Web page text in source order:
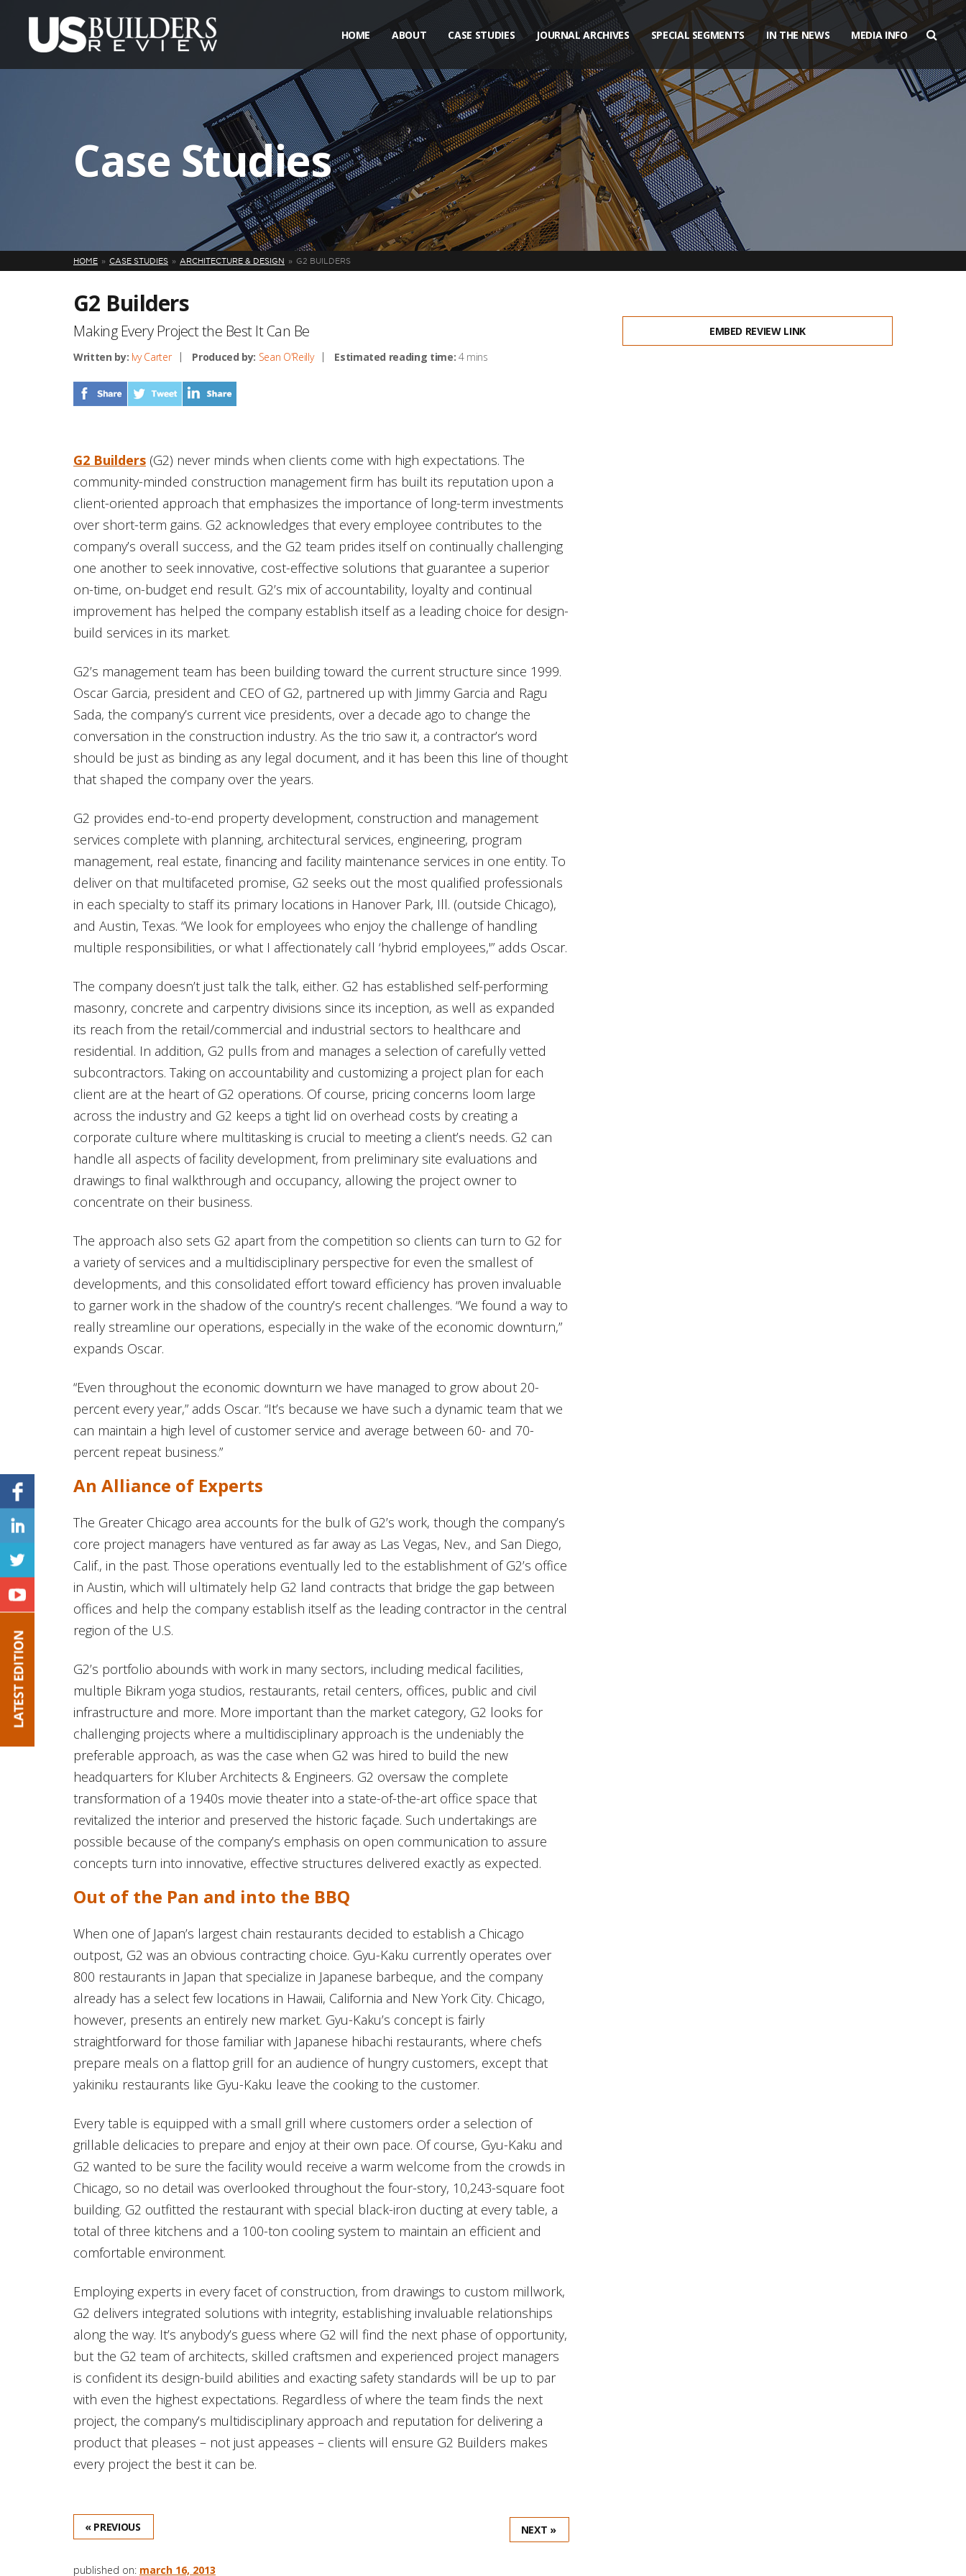
HOME ABOUT CASE STUDIES JOURNAL ARCHIVES SPECIAL SEGMENTS IN THE NEWS MEDIA INFO
Case Studies
HOME CASE STUDIES ARCHITECTURE & DESIGN G2 BUILDERS
G2 Builders
Making Every Project the Best It Can Be
Written by: Ivy Carter Produced by: Sean O'Reilly Estimated reading time: 4 mins
G2 Builders (G2) never minds when clients come with high expectations. The
community-minded construction management firm has built its reputation upon a
client-oriented approach that emphasizes the importance of long-term investments
over short-term gains. G2 acknowledges that every employee contributes to the
company’s overall success, and the G2 team prides itself on continually challenging
one another to seek innovative, cost-effective solutions that guarantee a superior
on-time, on-budget end result. G2’s mix of accountability, loyalty and continual
improvement has helped the company establish itself as a leading choice for design-
build services in its market.
G2’s management team has been building toward the current structure since 1999.
Oscar Garcia, president and CEO of G2, partnered up with Jimmy Garcia and Ragu
Sada, the company’s current vice presidents, over a decade ago to change the
conversation in the construction industry. As the trio saw it, a contractor’s word
should be just as binding as any legal document, and it has been this line of thought
that shaped the company over the years.
G2 provides end-to-end property development, construction and management
services complete with planning, architectural services, engineering, program
management, real estate, financing and facility maintenance services in one entity. To
deliver on that multifaceted promise, G2 seeks out the most qualified professionals
in each specialty to staff its primary locations in Hanover Park, Ill. (outside Chicago),
and Austin, Texas. “We look for employees who enjoy the challenge of handling
multiple responsibilities, or what I affectionately call ‘hybrid employees,'” adds Oscar.
The company doesn’t just talk the talk, either. G2 has established self-performing
masonry, concrete and carpentry divisions since its inception, as well as expanded
its reach from the retail/commercial and industrial sectors to healthcare and
residential. In addition, G2 pulls from and manages a selection of carefully vetted
subcontractors. Taking on accountability and customizing a project plan for each
client are at the heart of G2 operations. Of course, pricing concerns loom large
across the industry and G2 keeps a tight lid on overhead costs by creating a
corporate culture where multitasking is crucial to meeting a client’s needs. G2 can
handle all aspects of facility development, from preliminary site evaluations and
drawings to final walkthrough and occupancy, allowing the project owner to
concentrate on their business.
The approach also sets G2 apart from the competition so clients can turn to G2 for
a variety of services and a multidisciplinary perspective for even the smallest of
developments, and this consolidated effort toward efficiency has proven invaluable
to garner work in the shadow of the country’s recent challenges. “We found a way to
really streamline our operations, especially in the wake of the economic downturn,”
expands Oscar.
“Even throughout the economic downturn we have managed to grow about 20-
percent every year,” adds Oscar. “It’s because we have such a dynamic team that we
can maintain a high level of customer service and average between 60- and 70-
percent repeat business.”
An Alliance of Experts
The Greater Chicago area accounts for the bulk of G2’s work, though the company’s
core project managers have ventured as far away as Las Vegas, Nev., and San Diego,
Calif., in the past. Those operations eventually led to the establishment of G2’s office
in Austin, which will ultimately help G2 land contracts that bridge the gap between
offices and help the company establish itself as the leading contractor in the central
region of the U.S.
G2’s portfolio abounds with work in many sectors, including medical facilities,
multiple Bikram yoga studios, restaurants, retail centers, offices, public and civil
infrastructure and more. More important than the market category, G2 looks for
challenging projects where a multidisciplinary approach is the undeniably the
preferable approach, as was the case when G2 was hired to build the new
headquarters for Kluber Architects & Engineers. G2 oversaw the complete
transformation of a 1940s movie theater into a state-of-the-art office space that
revitalized the interior and preserved the historic façade. Such undertakings are
possible because of the company’s emphasis on open communication to assure
concepts turn into innovative, effective structures delivered exactly as expected.
Out of the Pan and into the BBQ
When one of Japan’s largest chain restaurants decided to establish a Chicago
outpost, G2 was an obvious contracting choice. Gyu-Kaku currently operates over
800 restaurants in Japan that specialize in Japanese barbeque, and the company
already has a select few locations in Hawaii, California and New York City. Chicago,
however, presents an entirely new market. Gyu-Kaku’s concept is fairly
straightforward for those familiar with Japanese hibachi restaurants, where chefs
prepare meals on a flattop grill for an audience of hungry customers, except that
yakiniku restaurants like Gyu-Kaku leave the cooking to the customer.
Every table is equipped with a small grill where customers order a selection of
grillable delicacies to prepare and enjoy at their own pace. Of course, Gyu-Kaku and
G2 wanted to be sure the facility would receive a warm welcome from the crowds in
Chicago, so no detail was overlooked throughout the four-story, 10,243-square foot
building. G2 outfitted the restaurant with special black-iron ducting at every table, a
total of three kitchens and a 100-ton cooling system to maintain an efficient and
comfortable environment.
Employing experts in every facet of construction, from drawings to custom millwork,
G2 delivers integrated solutions with integrity, establishing invaluable relationships
along the way. It’s anybody’s guess where G2 will find the next phase of opportunity,
but the G2 team of architects, skilled craftsmen and experienced project managers
is confident its design-build abilities and exacting safety standards will be up to par
with even the highest expectations. Regardless of where the team finds the next
project, the company’s multidisciplinary approach and reputation for delivering a
product that pleases – not just appeases – clients will ensure G2 Builders makes
every project the best it can be.
« PREVIOUS NEXT »
published on: march 16, 2013
EMBED REVIEW LINK